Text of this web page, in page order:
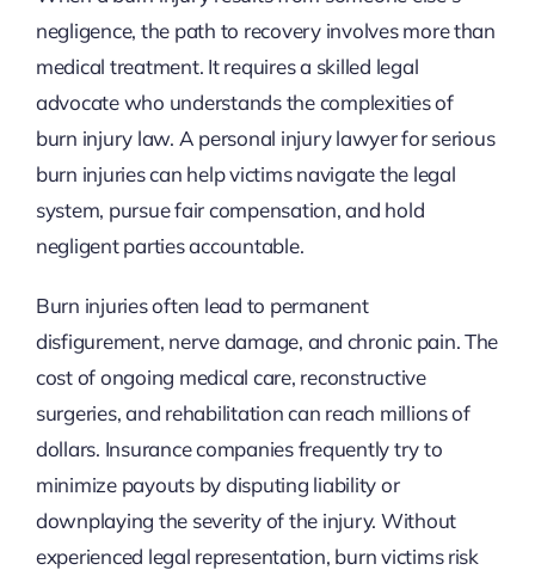
negligence, the path to recovery involves more than
medical treatment. It requires a skilled legal
advocate who understands the complexities of
burn injury law. A personal injury lawyer for serious
burn injuries can help victims navigate the legal
system, pursue fair compensation, and hold
negligent parties accountable.
Burn injuries often lead to permanent
disfigurement, nerve damage, and chronic pain. The
cost of ongoing medical care, reconstructive
surgeries, and rehabilitation can reach millions of
dollars. Insurance companies frequently try to
minimize payouts by disputing liability or
downplaying the severity of the injury. Without
experienced legal representation, burn victims risk